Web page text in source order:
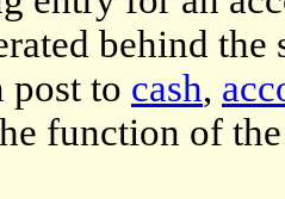
behind the
post to cash,
function of